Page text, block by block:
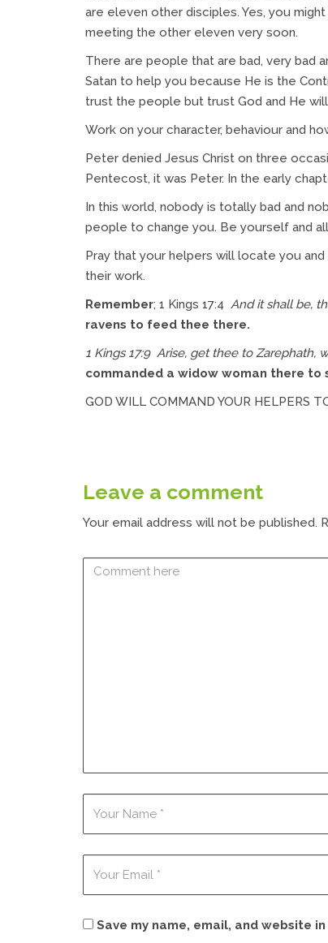
are eleven other disciples. Yes, you
meeting the other eleven very soon.
There are people that are bad, very bad
Satan to help you because He is the
trust the people but trust God and He
Work on your character, behaviour and
Peter denied Jesus Christ on three
Pentecost, it was Peter. In the early
In this world, nobody is totally bad and
people to change you. Be yourself and
Pray that your helpers will locate you
their work.
Remember; 1 Kings 17:4 And it shall be,
ravens to feed thee there.
1 Kings 17:9 Arise, get thee to
commanded a widow woman there to
GOD WILL COMMAND YOUR HELPERS
Leave a comment
Your email address will not be published.
Save my name, email, and website